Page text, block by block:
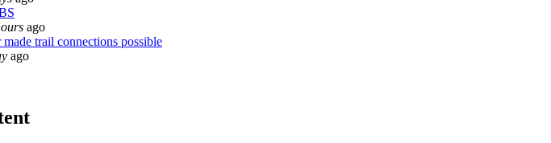
ago
trail connections possible
ago